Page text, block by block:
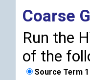
Coarse
Run the
of the
Source Term